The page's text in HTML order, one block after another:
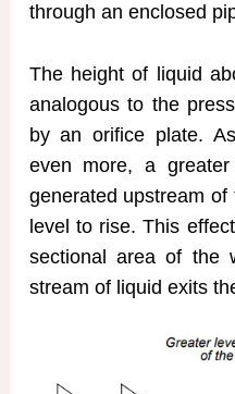
through an enclosed
The height of liquid
analogous to the
by an orifice plate.
even more, a
generated upstream
level to rise. This
sectional area of the
stream of liquid exits